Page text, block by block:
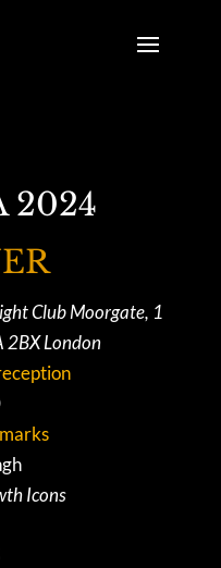
2024
Club Moorgate, 1
2BX London
Icons